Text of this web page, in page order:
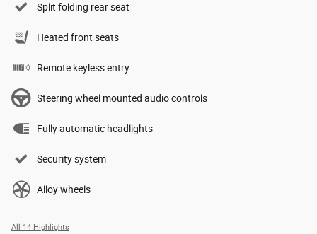
Split folding rear seat
Heated front seats
Remote keyless entry
Steering wheel mounted audio controls
Fully automatic headlights
Security system
Alloy wheels
All 14 Highlights